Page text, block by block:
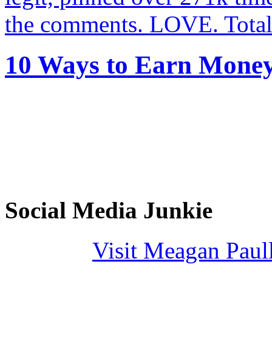
10 Ways to Earn
Social Media Junkie
Visit Meagan